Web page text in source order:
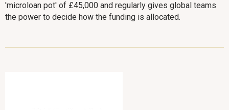
'microloan pot' of £45,000 and regularly gives global teams
the power to decide how the funding is allocated.